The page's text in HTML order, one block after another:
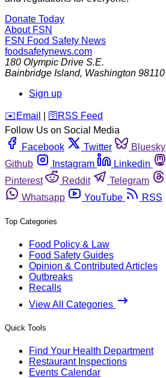
Donate Today
About FSN
FSN Food Safety News
foodsafetynews.com
180 Olympic Drive S.E.
Bainbridge Island, Washington 98110
Sign up
️✉️ Email 🛜 RSS Feed
Follow Us on Social Media
Facebook
Twitter Bluesky
Github
Instagram Linkedin
Pinterest
Reddit Telegram
Whatsapp
YouTube RSS
Top Categories
Food Policy & Law
Food Safety Guides
Opinion & Contributed Articles
Outbreaks
Recalls
View All Categories
Quick Tools
Find Your Health Department
Restaurant Inspections
Events Calendar